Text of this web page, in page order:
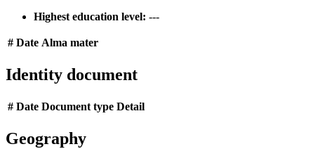
Highest education level: ---
# Date Alma mater
Identity document
# Date Document type Detail
Geography